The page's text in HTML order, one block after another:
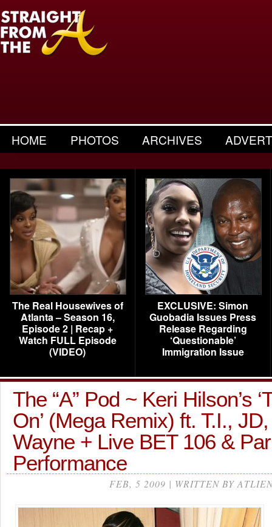
HOME PHOTOS ARCHIVES
The Real Housewives of
Atlanta – Season 16,
Episode 2 | Recap +
Watch FULL Episode
(VIDEO)
EXCLUSIVE: Simon
Guobadia Issues Press
Release Regarding
‘Questionable’
Immigration Issue
The “A” Pod ~ Keri Hilson’s
On’ (Mega Remix) ft. T.I.,
Wayne + Live BET 106 &
Performance
FEB, 5 2009 | WRITTEN BY